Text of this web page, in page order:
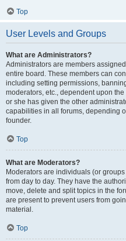
Top
User Levels and Groups
What are Administrators?
Administrators are members
entire board. These members can
including setting permissions,
moderators, etc., dependent upon
or she has given the other
capabilities in all forums, depending
founder.
Top
What are Moderators?
Moderators are individuals (or
from day to day. They have the
move, delete and split topics in the
are present to prevent users from
material.
Top